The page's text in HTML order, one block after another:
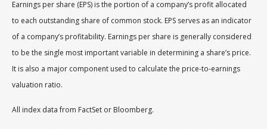
Earnings per share (EPS) is the portion of a company’s profit allocated
to each outstanding share of common stock. EPS serves as an indicator
of a company’s profitability. Earnings per share is generally considered
to be the single most important variable in determining a share’s price.
It is also a major component used to calculate the price-to-earnings
valuation ratio.
All index data from FactSet or Bloomberg.